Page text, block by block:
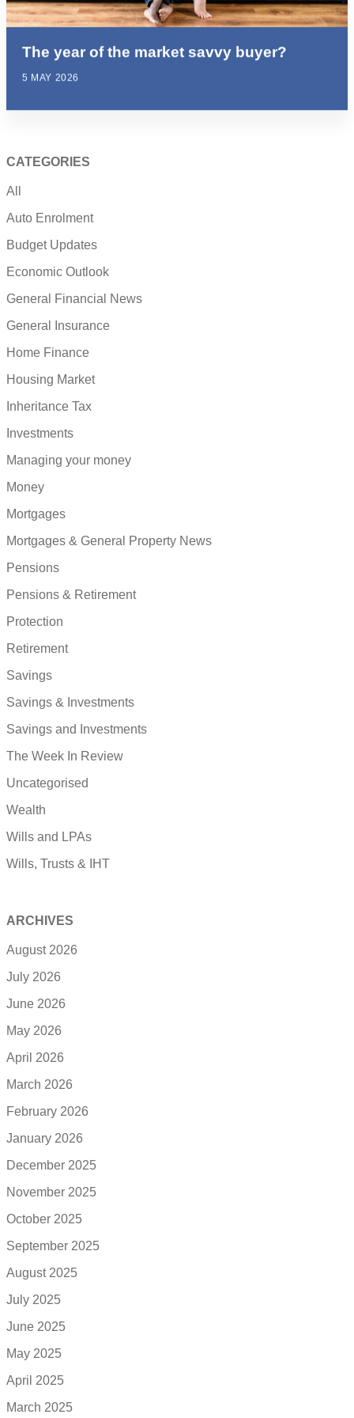
The year of the market savvy buyer?
5 MAY 2026
CATEGORIES
All
Auto Enrolment
Budget Updates
Economic Outlook
General Financial News
General Insurance
Home Finance
Housing Market
Inheritance Tax
Investments
Managing your money
Money
Mortgages
Mortgages & General Property News
Pensions
Pensions & Retirement
Protection
Retirement
Savings
Savings & Investments
Savings and Investments
The Week In Review
Uncategorised
Wealth
Wills and LPAs
Wills, Trusts & IHT
ARCHIVES
August 2026
July 2026
June 2026
May 2026
April 2026
March 2026
February 2026
January 2026
December 2025
November 2025
October 2025
September 2025
August 2025
July 2025
June 2025
May 2025
April 2025
March 2025